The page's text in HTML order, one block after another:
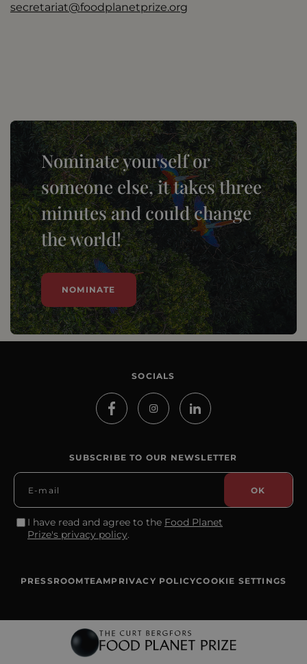
secretariat@foodplanetprize.org
Nominate yourself or
someone else, it takes three
minutes and could change
the world!
NOMINATE
PRESSROOMTEAMPRIVACY POLICYCOOKIE SETTINGS
SOCIALS
SUBSCRIBE TO OUR NEWSLETTER
I have read and agree to the Food Planet
Prize's privacy policy.